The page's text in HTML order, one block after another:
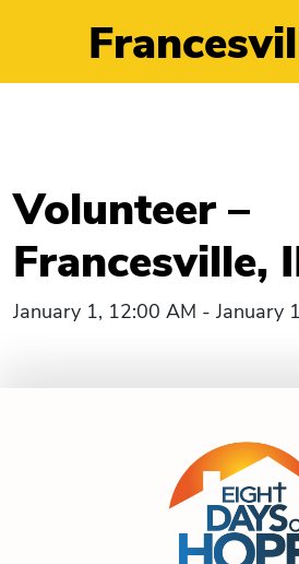
Volunteer –
Francesville,
January 1, 12:00 AM - January